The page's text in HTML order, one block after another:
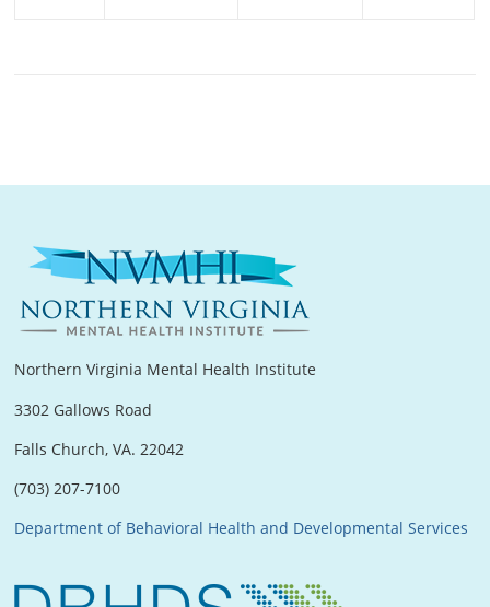
Northern Virginia Mental Health Institute
3302 Gallows Road
Falls Church, VA. 22042
(703) 207-7100
Department of Behavioral Health and Developmental Services